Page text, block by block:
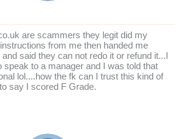
are scammers they legit did my
from me then handed me
said they can not redo it or refund it...I
speak to a manager and I was told that
lol....how the fk can I trust this kind of
say I scored F Grade.